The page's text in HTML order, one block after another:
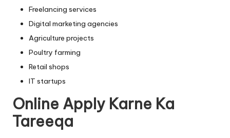
Freelancing services
Digital marketing agencies
Agriculture projects
Poultry farming
Retail shops
IT startups
Online Apply Karne Ka
Tareeqa